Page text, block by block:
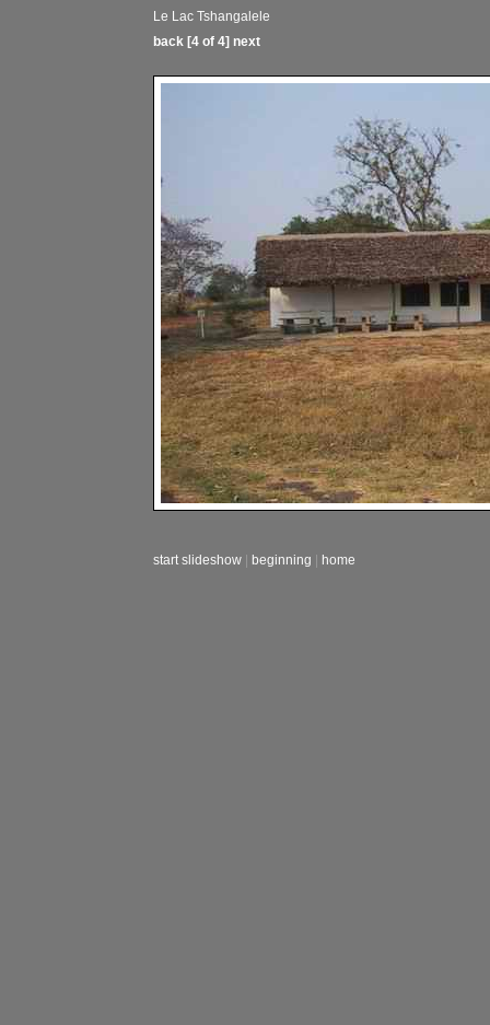
Le Lac Tshangalele
back [4 of 4] next
start slideshow beginning home